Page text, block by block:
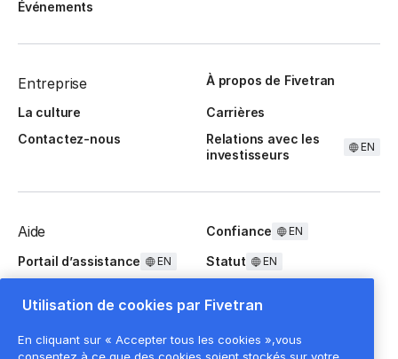
Événements
Entreprise À propos de Fivetran
La culture
Carrières
Contactez-nous
Relations avec les
investisseurs
EN
Aide Confiance EN
Portail d’assistance EN Statut EN
Utilisation de cookies par Fivetran
En cliquant sur « Accepter tous les cookies »,vous